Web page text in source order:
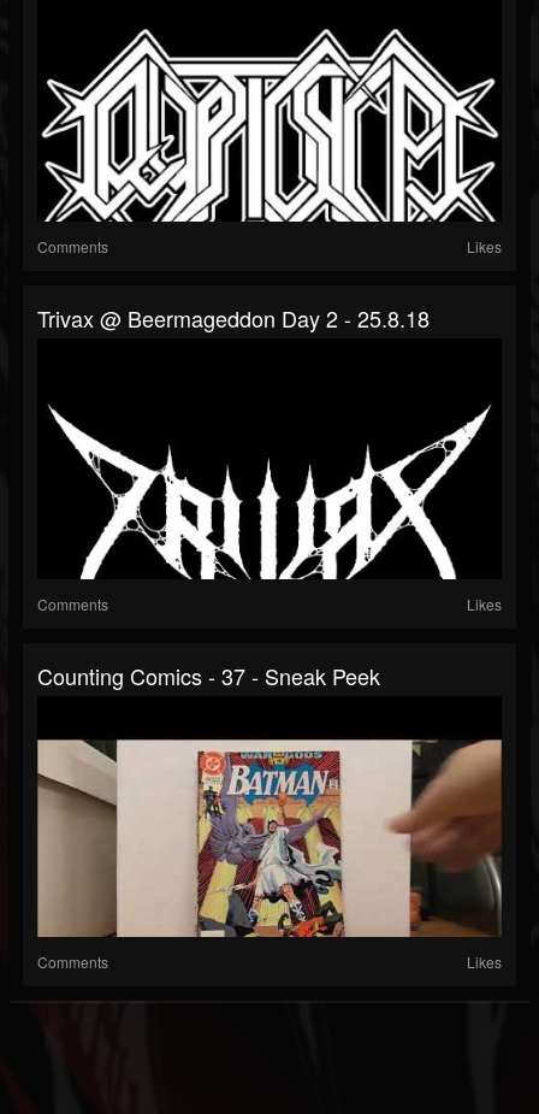
Comments Likes
Trivax @ Beermageddon Day 2 - 25.8.18
Comments Likes
Counting Comics - 37 - Sneak Peek
Comments Likes